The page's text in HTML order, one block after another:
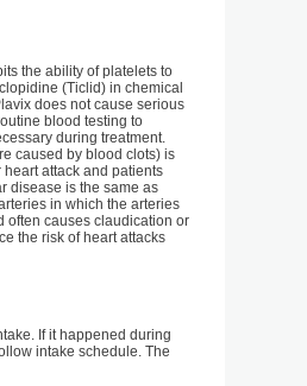
the ability of platelets to
(Ticlid) in chemical
does not cause serious
blood testing to
during treatment.
caused by blood clots) is
attack and patients
disease is the same as
in which the arteries
often causes claudication or
the risk of heart attacks
If it happened during
intake schedule. The